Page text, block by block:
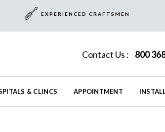
EXPERIENCED CRAFTSMEN
Contact Us : 800
& CLINCS APPOINTMENT